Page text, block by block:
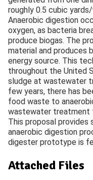
roughly 0.5 cubic
Anaerobic digestion
oxygen, as bacteria
produce biogas. The
material and produces
energy source. This
throughout the United
sludge at wastewater
few years, there has
food waste to
wastewater treatment
This proposal
anaerobic digestion
digester prototype is
Attached Files